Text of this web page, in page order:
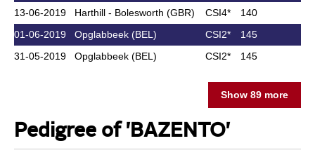
13-06-2019
Harthill - Bolesworth (GBR) CSI4* 140
01-06-2019
Opglabbeek (BEL) CSI2* 145
31-05-2019
Opglabbeek (BEL) CSI2* 145
Show 89 more
Pedigree of 'BAZENTO'